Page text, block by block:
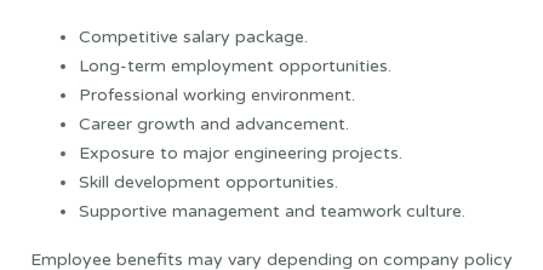
Competitive salary package.
Long-term employment opportunities.
Professional working environment.
Career growth and advancement.
Exposure to major engineering projects.
Skill development opportunities.
Supportive management and teamwork culture.
Employee benefits may vary depending on company policy